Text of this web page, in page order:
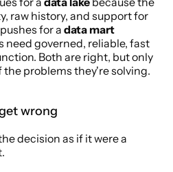
raw history, and support for
for a data mart
need governed, reliable, fast
Both are right, but only
problems they're solving.
wrong
decision as if it were a